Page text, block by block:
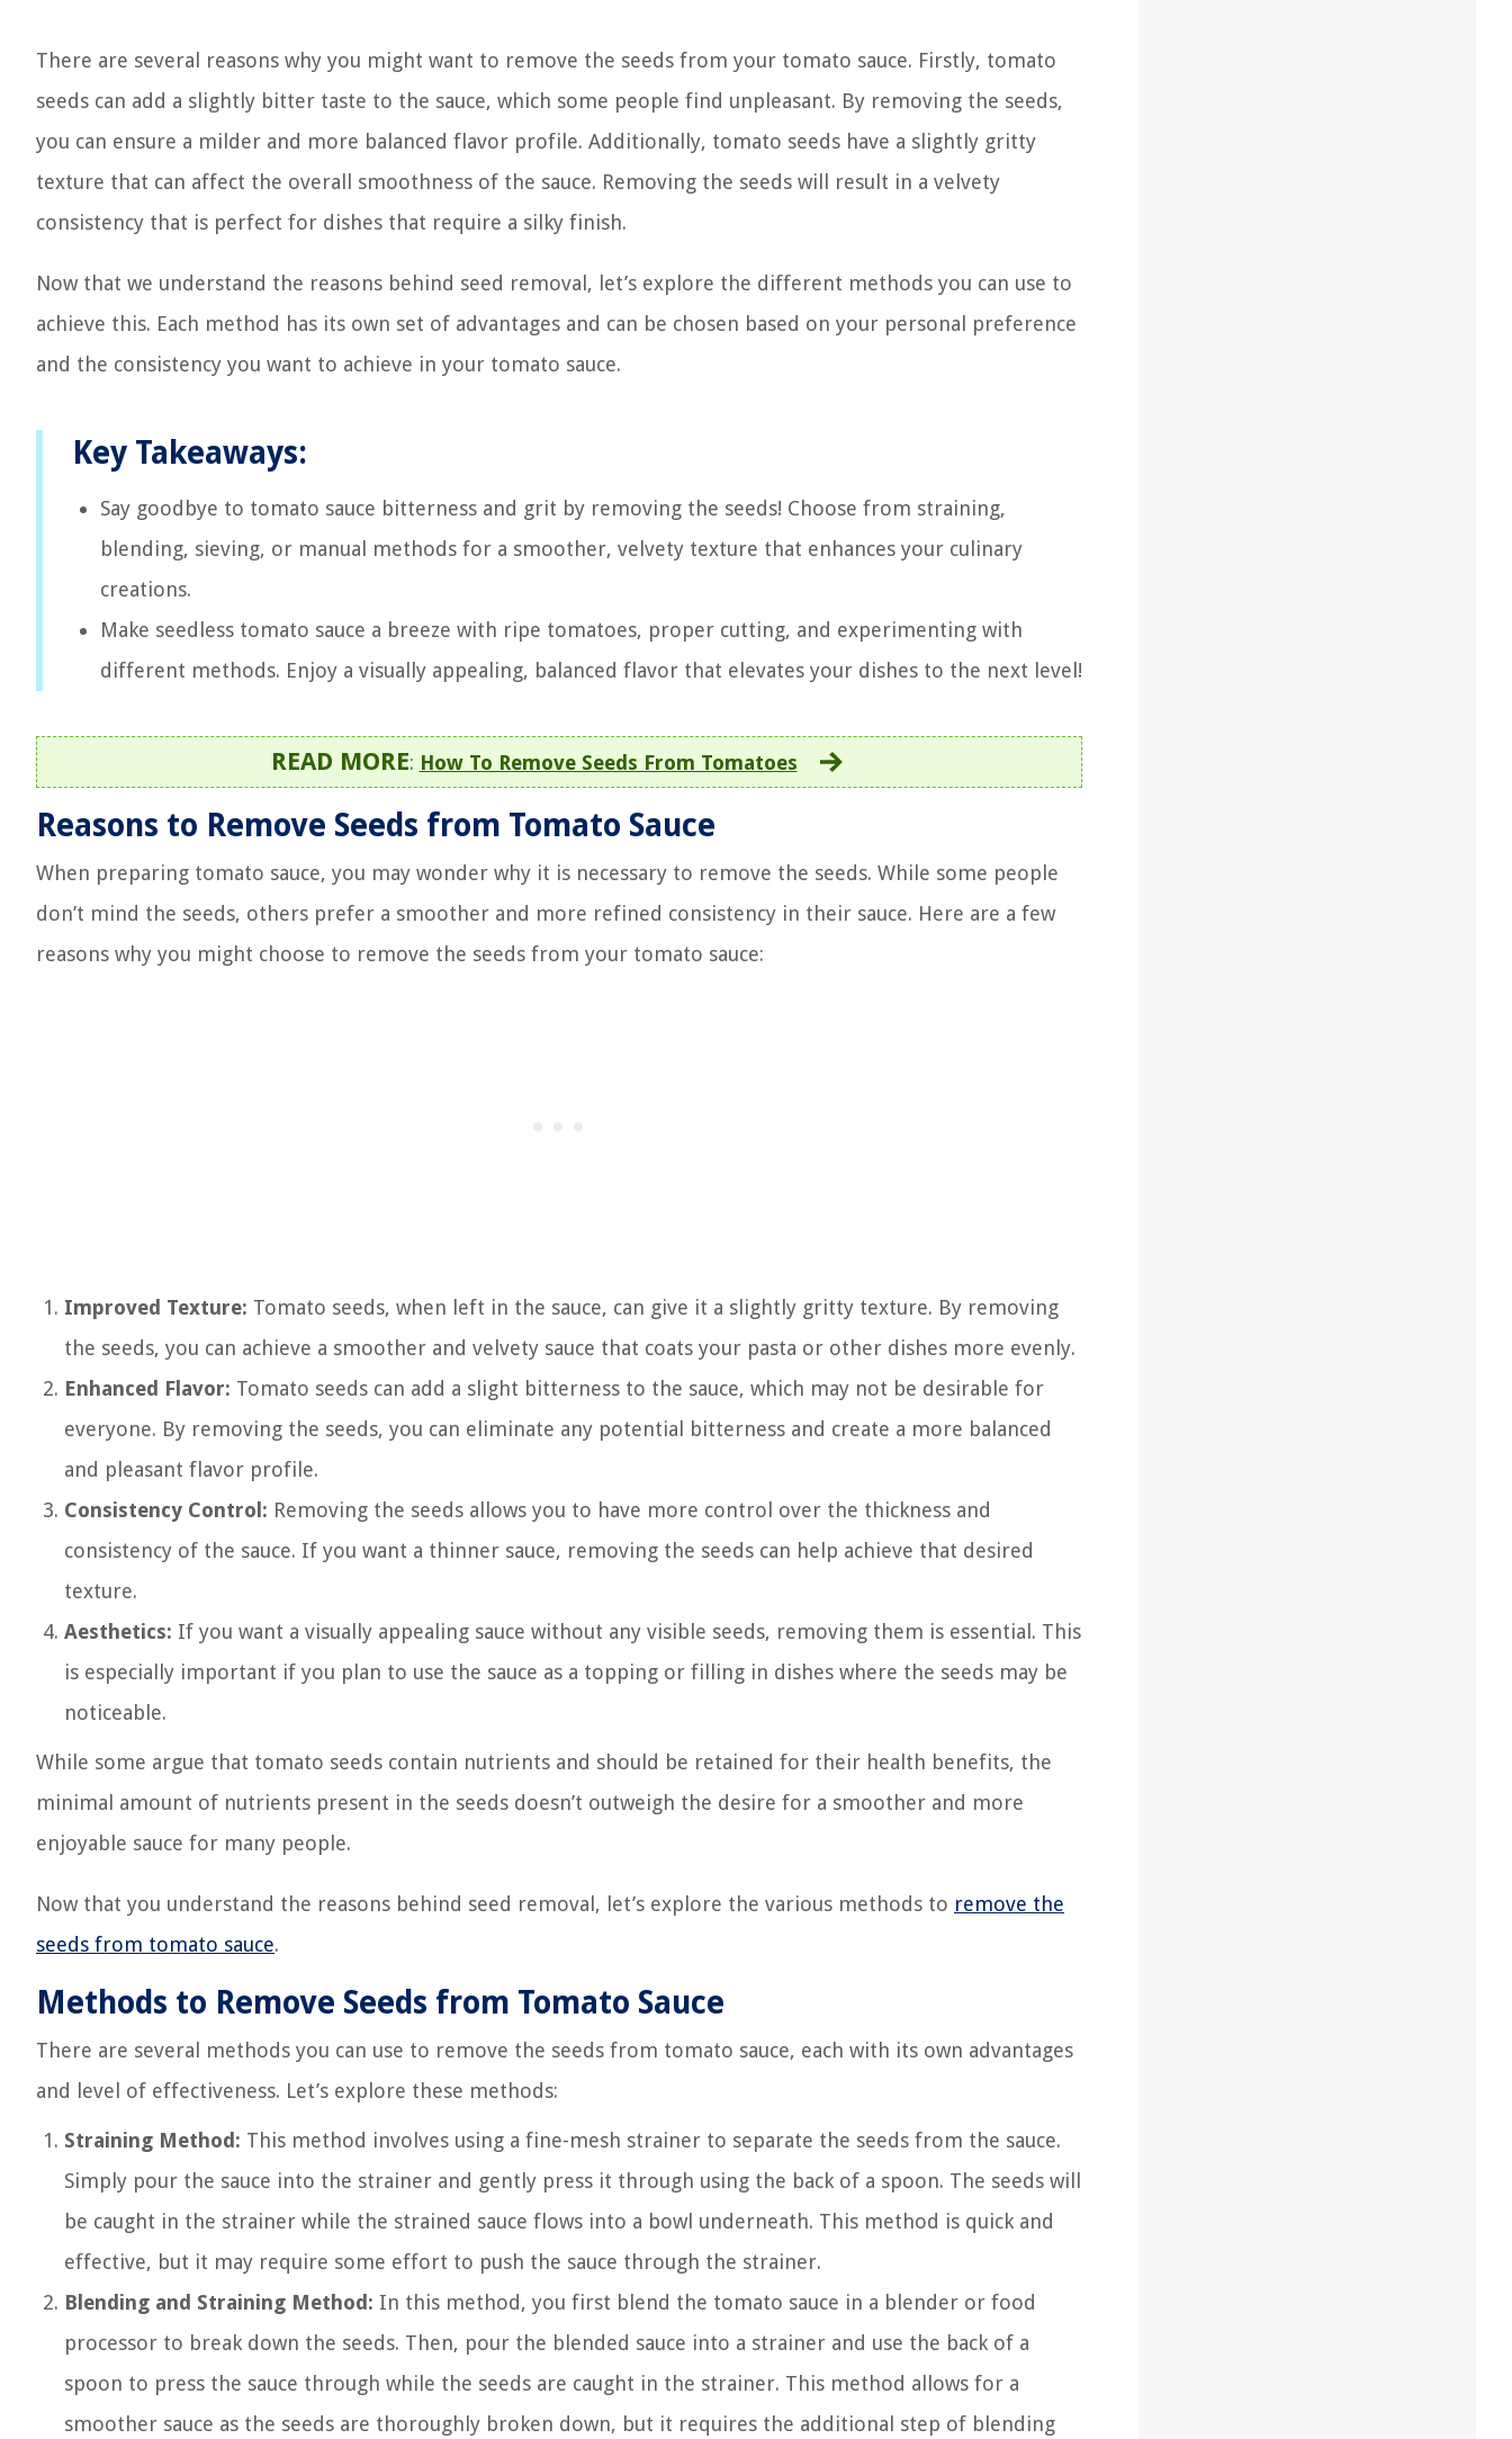
There are several reasons why you might want to remove the seeds from your tomato sauce. Firstly, tomato
seeds can add a slightly bitter taste to the sauce, which some people find unpleasant. By removing the seeds,
you can ensure a milder and more balanced flavor profile. Additionally, tomato seeds have a slightly gritty
texture that can affect the overall smoothness of the sauce. Removing the seeds will result in a velvety
consistency that is perfect for dishes that require a silky finish.
Now that we understand the reasons behind seed removal, let’s explore the different methods you can use to
achieve this. Each method has its own set of advantages and can be chosen based on your personal preference
and the consistency you want to achieve in your tomato sauce.
Key Takeaways:
Say goodbye to tomato sauce bitterness and grit by removing the seeds! Choose from straining,
blending, sieving, or manual methods for a smoother, velvety texture that enhances your culinary
creations.
Make seedless tomato sauce a breeze with ripe tomatoes, proper cutting, and experimenting with
different methods. Enjoy a visually appealing, balanced flavor that elevates your dishes to the next level!
READ MORE: How To Remove Seeds From Tomatoes
Reasons to Remove Seeds from Tomato Sauce
When preparing tomato sauce, you may wonder why it is necessary to remove the seeds. While some people
don’t mind the seeds, others prefer a smoother and more refined consistency in their sauce. Here are a few
reasons why you might choose to remove the seeds from your tomato sauce:
Improved Texture: Tomato seeds, when left in the sauce, can give it a slightly gritty texture. By removing
the seeds, you can achieve a smoother and velvety sauce that coats your pasta or other dishes more evenly.
Enhanced Flavor: Tomato seeds can add a slight bitterness to the sauce, which may not be desirable for
everyone. By removing the seeds, you can eliminate any potential bitterness and create a more balanced
and pleasant flavor profile.
Consistency Control: Removing the seeds allows you to have more control over the thickness and
consistency of the sauce. If you want a thinner sauce, removing the seeds can help achieve that desired
texture.
Aesthetics: If you want a visually appealing sauce without any visible seeds, removing them is essential. This
is especially important if you plan to use the sauce as a topping or filling in dishes where the seeds may be
noticeable.
While some argue that tomato seeds contain nutrients and should be retained for their health benefits, the
minimal amount of nutrients present in the seeds doesn’t outweigh the desire for a smoother and more
enjoyable sauce for many people.
Now that you understand the reasons behind seed removal, let’s explore the various methods to remove the
seeds from tomato sauce.
Methods to Remove Seeds from Tomato Sauce
There are several methods you can use to remove the seeds from tomato sauce, each with its own advantages
and level of effectiveness. Let’s explore these methods:
Straining Method: This method involves using a fine-mesh strainer to separate the seeds from the sauce.
Simply pour the sauce into the strainer and gently press it through using the back of a spoon. The seeds will
be caught in the strainer while the strained sauce flows into a bowl underneath. This method is quick and
effective, but it may require some effort to push the sauce through the strainer.
Blending and Straining Method: In this method, you first blend the tomato sauce in a blender or food
processor to break down the seeds. Then, pour the blended sauce into a strainer and use the back of a
spoon to press the sauce through while the seeds are caught in the strainer. This method allows for a
smoother sauce as the seeds are thoroughly broken down, but it requires the additional step of blending